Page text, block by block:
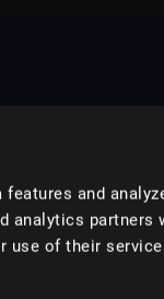
and
analytics partners
use of their